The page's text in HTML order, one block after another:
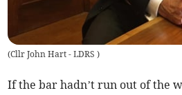
(Cllr John Hart - LDRS)
If the bar hadn’t run out of the